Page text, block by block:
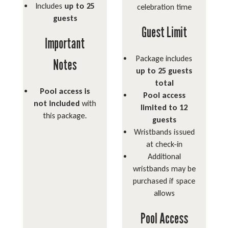
Includes up to 25
guests
Important
Notes
Pool access is
not included with
this package.
celebration time
Guest Limit
Package includes
up to 25 guests
total
Pool access
limited to 12
guests
Wristbands issued
at check-in
Additional
wristbands may be
purchased if space
allows
Pool Access